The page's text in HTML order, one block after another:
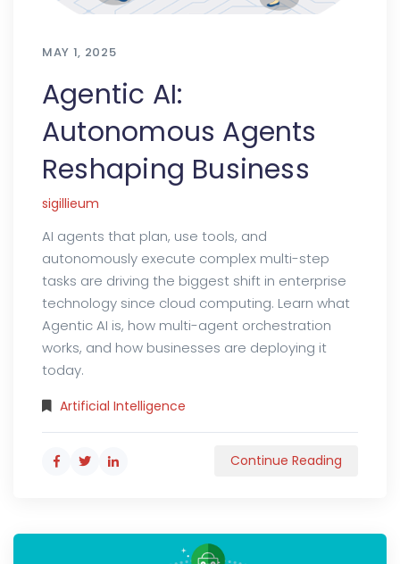
MAY 1, 2025
Agentic AI:
Autonomous Agents
Reshaping Business
sigillieum
AI agents that plan, use tools, and
autonomously execute complex multi-step
tasks are driving the biggest shift in enterprise
technology since cloud computing. Learn what
Agentic AI is, how multi-agent orchestration
works, and how businesses are deploying it
today.
Artificial Intelligence
Continue Reading